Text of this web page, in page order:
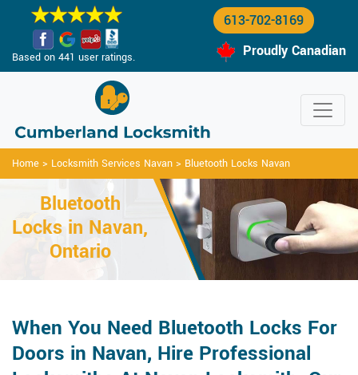
Based on 441 user ratings.
613-702-8169
Proudly Canadian
Home > Locksmith Services Navan > Bluetooth Locks Navan
Bluetooth
Locks in Navan,
Ontario
When You Need Bluetooth Locks For
Doors in Navan, Hire Professional